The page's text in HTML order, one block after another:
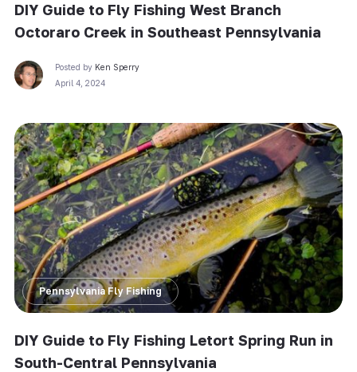
DIY Guide to Fly Fishing West Branch
Octoraro Creek in Southeast Pennsylvania
Posted by Ken Sperry
April 4, 2024
Pennsylvania Fly Fishing
DIY Guide to Fly Fishing Letort Spring Run in
South-Central Pennsylvania